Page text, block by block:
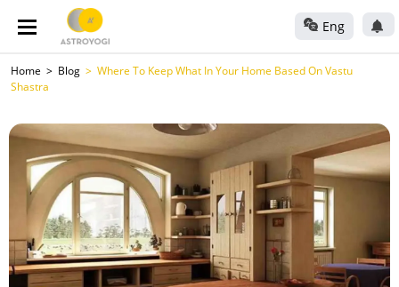
Eng
Home Blog
Where To Keep What In Your Home Based On Vastu
Shastra